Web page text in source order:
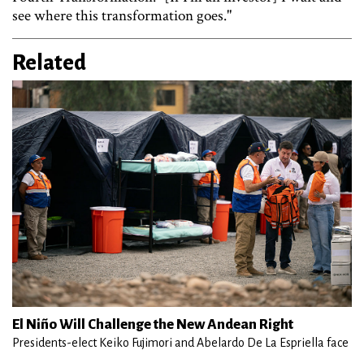
see where this transformation goes."
Related
El Niño Will Challenge the New Andean Right
Presidents-elect Keiko Fujimori and Abelardo De La Espriella face